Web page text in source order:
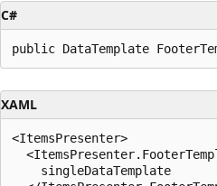
C#
public DataTemplate
XAML
<ItemsPresenter>
    singleDataTemplate